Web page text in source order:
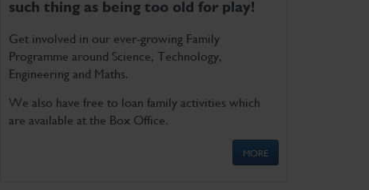
such thing as being too old for play!
Get involved in our ever-growing Family
Programme around Science, Technology,
Engineering and Maths.
We also have free to loan family activities which
are available at the Box Office.
MORE